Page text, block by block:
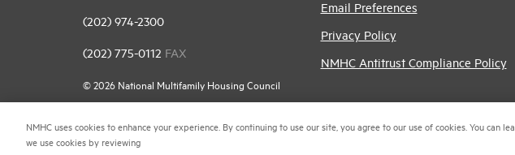
(202) 974-2300
(202) 775-0112 FAX
© 2026 National Multifamily Housing Council
Email Preferences
Privacy Policy
NMHC Antitrust Compliance Policy
NMHC uses cookies to enhance your experience. By continuing to use our site, you agree to our use of cookies. You can
we use cookies by reviewing